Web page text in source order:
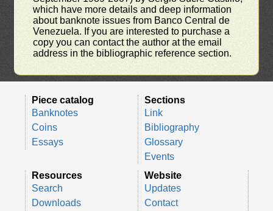
which have more details and deep information
about banknote issues from Banco Central de
Venezuela. If you are interested to purchase a
copy you can contact the author at the email
address in the bibliographic reference section.
Piece catalog
Banknotes
Coins
Essays
Sections
Link
Bibliography
Glossary
Events
Resources
Search
Downloads
Website
Updates
Contact